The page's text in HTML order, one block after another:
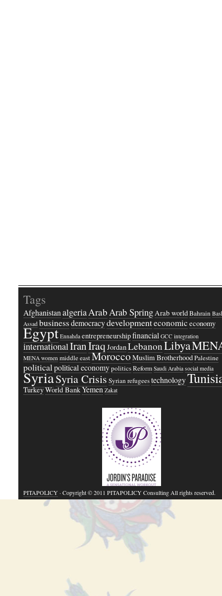
Tags
AfghanistanalgeriaArabArab SpringArab worldBahrain
Assad businessdemocracydevelopmenteconomic economy
Egypt Ennahda entrepreneurshipfinancial GCC integration
internationalIranIraqJordanLebanonLibya
MENA women middle eastMoroccoMuslim BrotherhoodPalestine
politicalpolitical economypoliticsReform Saudi Arabia social media
SyriaSyria Crisis Syrian refugeestechnology
TurkeyWorld BankYemen Zakat
PITAPOLICY· Copyright © 2011 PITAPOLICY Consulting All rights reserved.